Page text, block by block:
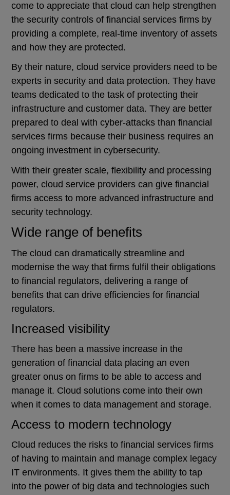
come to appreciate that cloud can help strengthen
the security controls of financial services firms by
providing a complete, real-time inventory of assets
and how they are protected.
By their nature, cloud service providers need to be
experts in security and data protection. They have
teams dedicated to the task of protecting their
infrastructure and customer data. They are better
prepared to deal with cyber-attacks than financial
services firms because their business requires an
ongoing investment in cybersecurity.
With their greater scale, flexibility and processing
power, cloud service providers can give financial
firms access to more advanced infrastructure and
security technology.
Wide range of benefits
The cloud can dramatically streamline and
modernise the way that firms fulfil their obligations
to financial regulators, delivering a range of
benefits that can drive efficiencies for financial
regulators.
Increased visibility
There has been a massive increase in the
generation of financial data placing an even
greater onus on firms to be able to access and
manage it. Cloud solutions come into their own
when it comes to data management and storage.
Access to modern technology
Cloud reduces the risks to financial services firms
of having to maintain and manage complex legacy
IT environments. It gives them the ability to tap
into the power of big data and technologies such